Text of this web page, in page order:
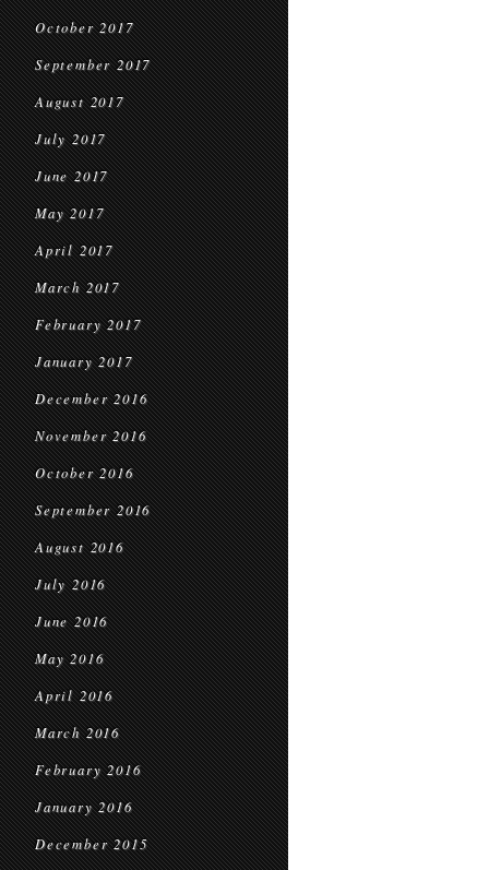
October 2017
September 2017
August 2017
July 2017
June 2017
May 2017
April 2017
March 2017
February 2017
January 2017
December 2016
November 2016
October 2016
September 2016
August 2016
July 2016
June 2016
May 2016
April 2016
March 2016
February 2016
January 2016
December 2015